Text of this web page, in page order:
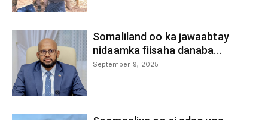
Somaliland oo ka jawaabtay
nidaamka fiisaha danaba...
September 9, 2025